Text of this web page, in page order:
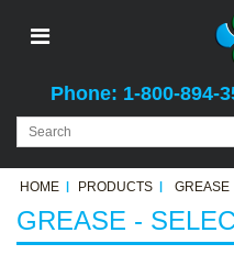
Phone: 1-800-894-
HOME PRODUCTS GREASE
GREASE -